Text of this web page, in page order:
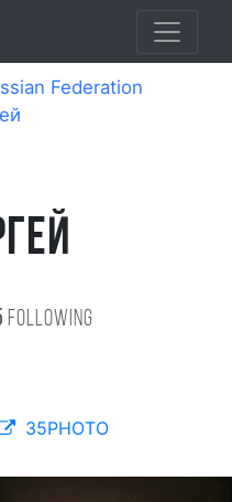
Federation
following
35PHOTO